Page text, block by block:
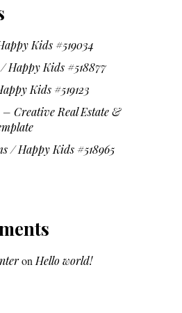
Kids #519034
/ Happy Kids #518877
Kids #519123
– Creative Real Estate &
/ Happy Kids #518965
on Hello world!